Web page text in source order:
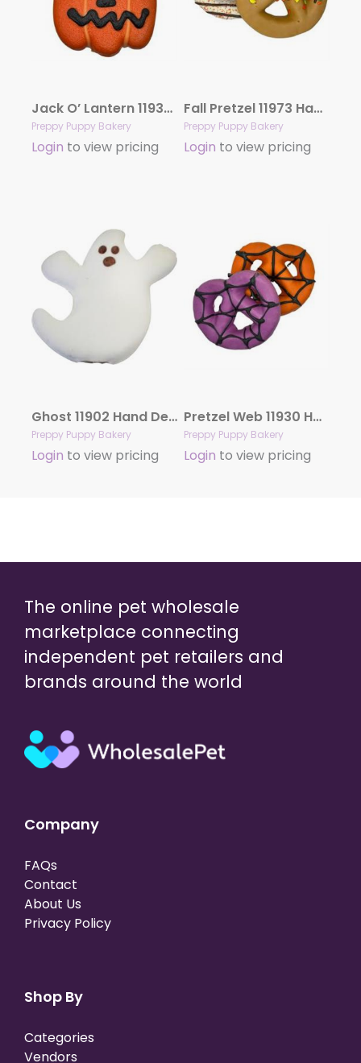
Jack O’ Lantern 11933 Hand Decorated Molasses
Preppy Puppy Bakery
Login to view pricing
Fall Pretzel 11973 Hand Decorated Molasses
Preppy Puppy Bakery
Login to view pricing
Ghost 11902 Hand Decorated Molasses
Preppy Puppy Bakery
Login to view pricing
Pretzel Web 11930 Hand Decorated Molasses
Preppy Puppy Bakery
Login to view pricing
The online pet wholesale
marketplace connecting
independent pet retailers and
brands around the world
Company
FAQs
Contact
About Us
Privacy Policy
Shop By
Categories
Vendors